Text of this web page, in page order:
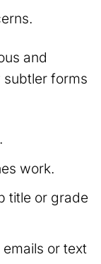
and
subtler forms
work.
title or grade
or text